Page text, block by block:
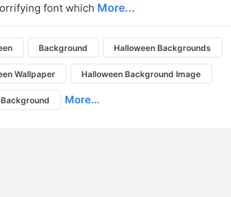
font which More...
Background Halloween Backgrounds
Wallpaper Halloween Background Image
More...